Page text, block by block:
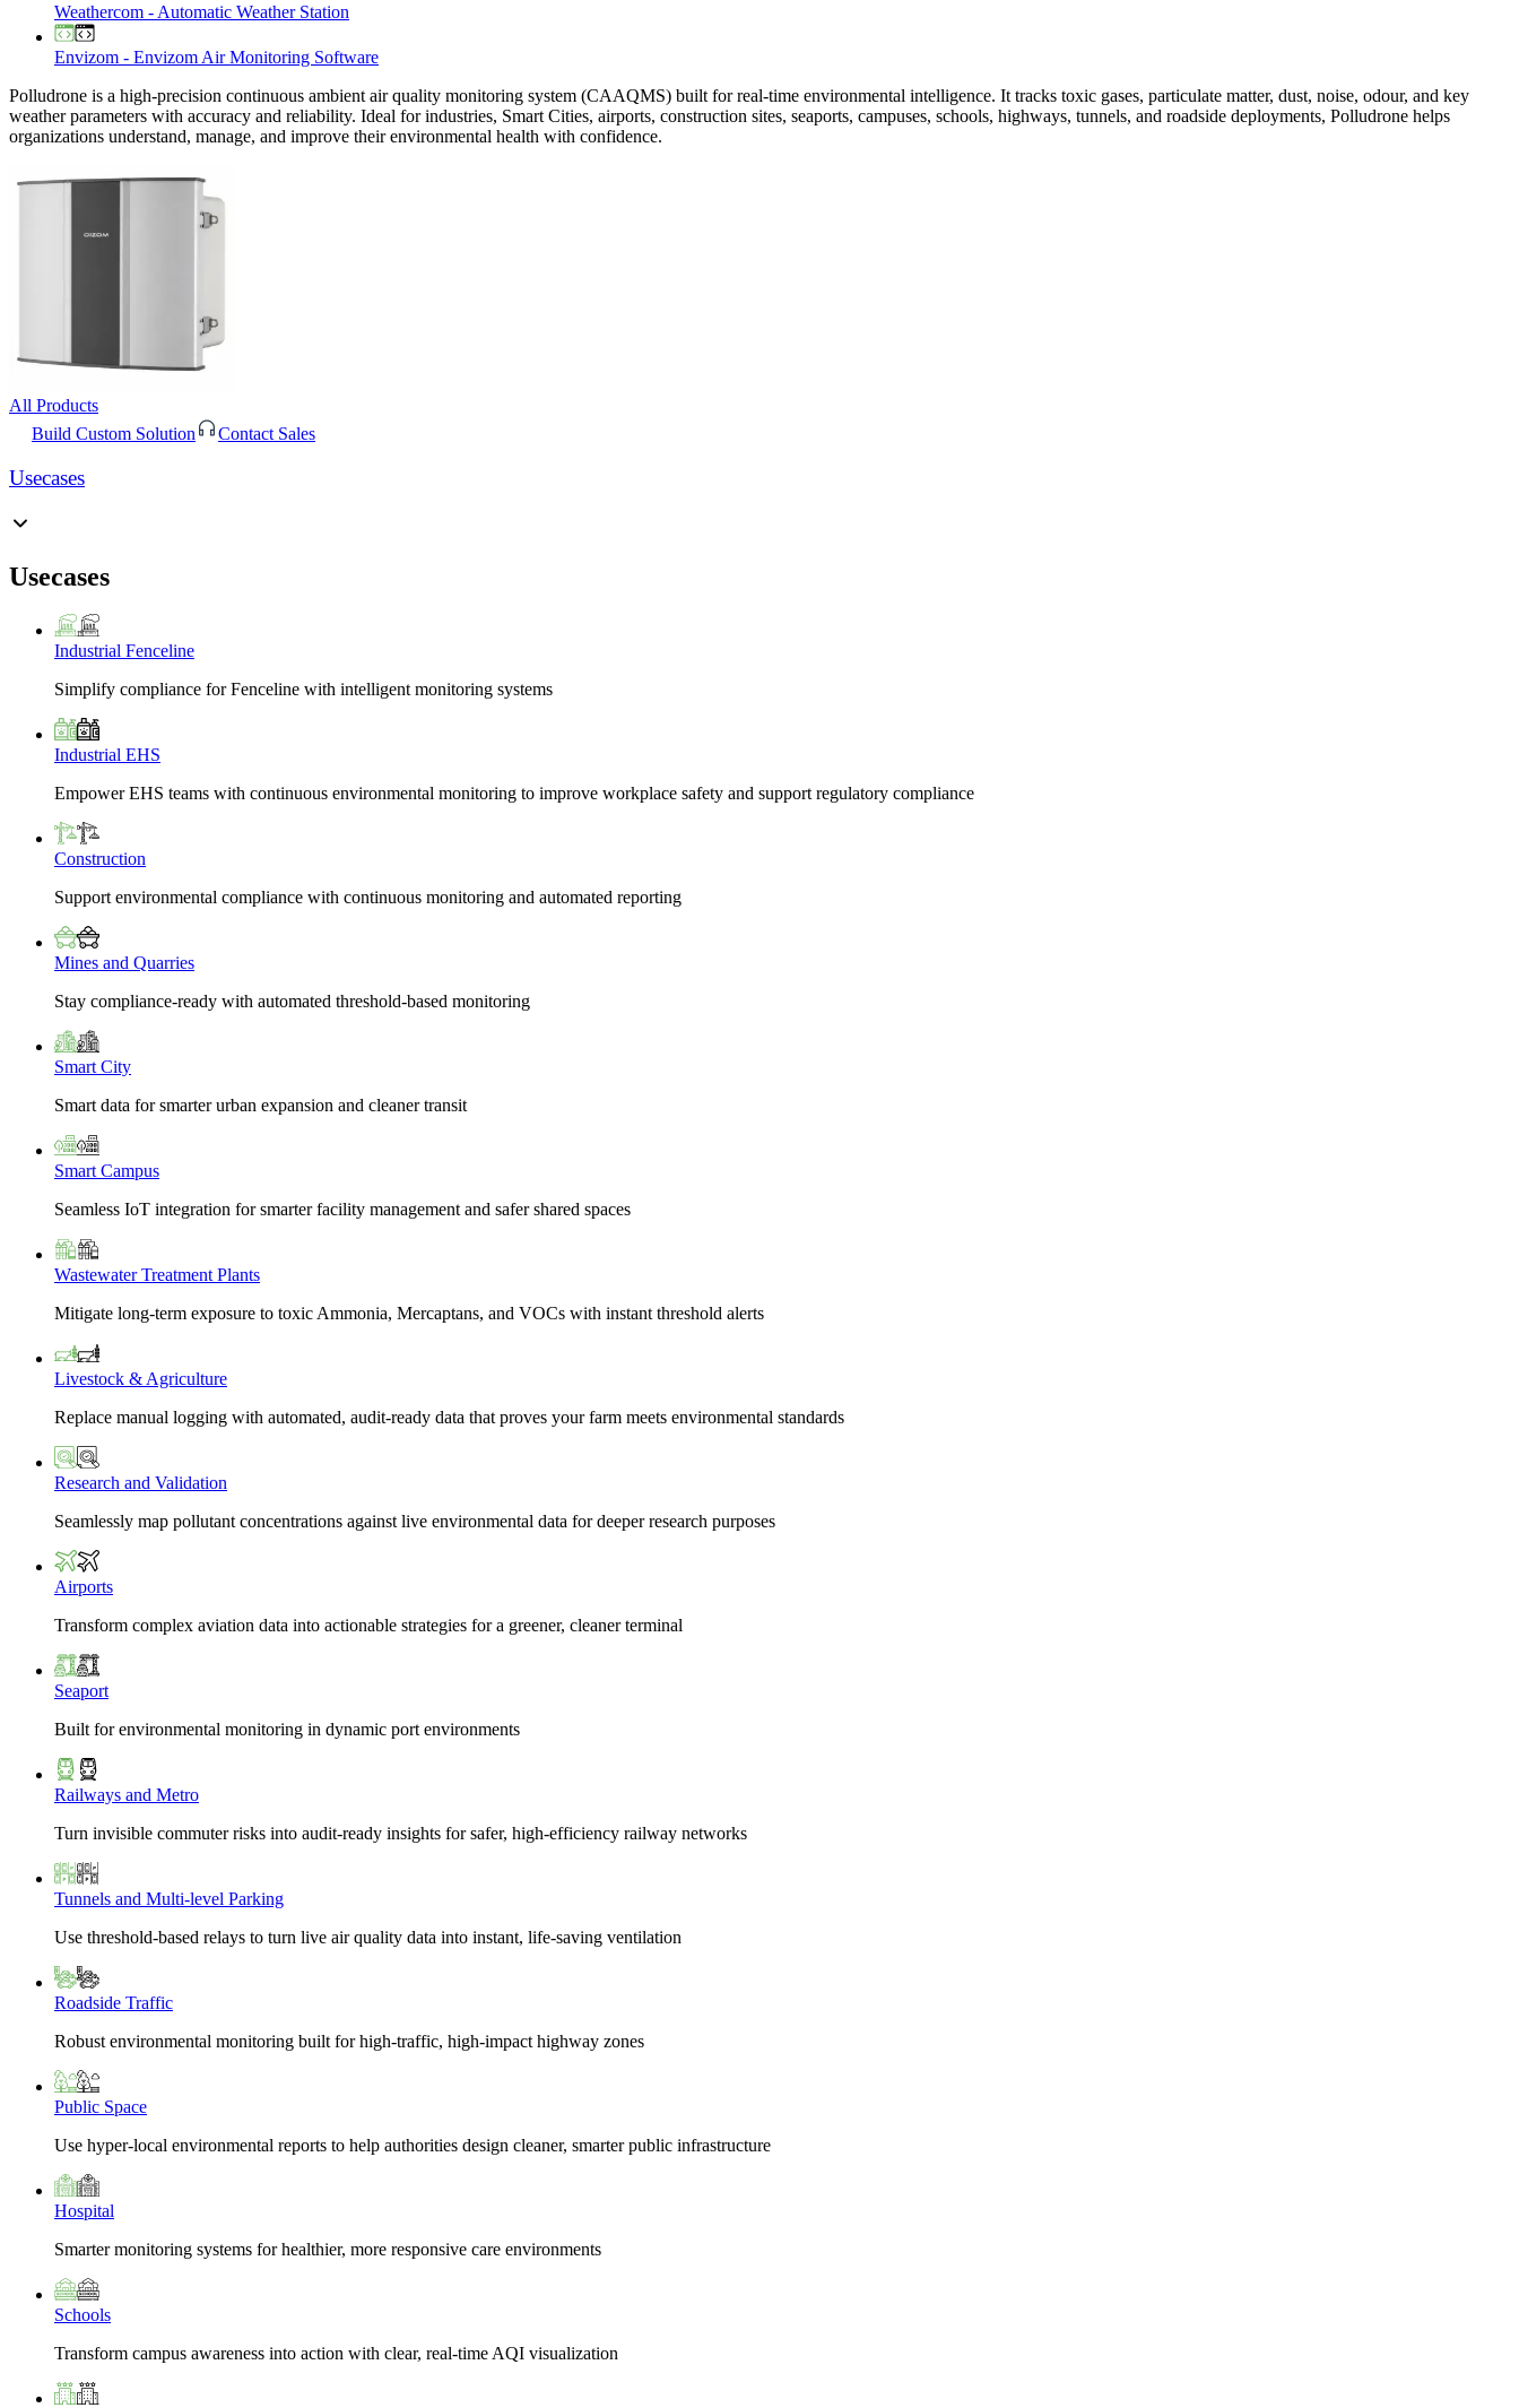
Weathercom - Automatic Weather Station
Envizom - Envizom Air Monitoring Software
Polludrone is a high-precision continuous ambient air quality monitoring system (CAAQMS) built for real-time environmental intelligence. It tracks toxic gases, particulate matter, dust, noise, odour, and key
weather parameters with accuracy and reliability. Ideal for industries, Smart Cities, airports, construction sites, seaports, campuses, schools, highways, tunnels, and roadside deployments, Polludrone helps
organizations understand, manage, and improve their environmental health with confidence.
All Products
Build Custom Solution
Contact Sales
Usecases
Usecases
Industrial Fenceline
Simplify compliance for Fenceline with intelligent monitoring systems
Industrial EHS
Empower EHS teams with continuous environmental monitoring to improve workplace safety and support regulatory compliance
Construction
Support environmental compliance with continuous monitoring and automated reporting
Mines and Quarries
Stay compliance-ready with automated threshold-based monitoring
Smart City
Smart data for smarter urban expansion and cleaner transit
Smart Campus
Seamless IoT integration for smarter facility management and safer shared spaces
Wastewater Treatment Plants
Mitigate long-term exposure to toxic Ammonia, Mercaptans, and VOCs with instant threshold alerts
Livestock & Agriculture
Replace manual logging with automated, audit-ready data that proves your farm meets environmental standards
Research and Validation
Seamlessly map pollutant concentrations against live environmental data for deeper research purposes
Airports
Transform complex aviation data into actionable strategies for a greener, cleaner terminal
Seaport
Built for environmental monitoring in dynamic port environments
Railways and Metro
Turn invisible commuter risks into audit-ready insights for safer, high-efficiency railway networks
Tunnels and Multi-level Parking
Use threshold-based relays to turn live air quality data into instant, life-saving ventilation
Roadside Traffic
Robust environmental monitoring built for high-traffic, high-impact highway zones
Public Space
Use hyper-local environmental reports to help authorities design cleaner, smarter public infrastructure
Hospital
Smarter monitoring systems for healthier, more responsive care environments
Schools
Transform campus awareness into action with clear, real-time AQI visualization